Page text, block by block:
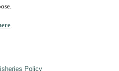
.
Policy